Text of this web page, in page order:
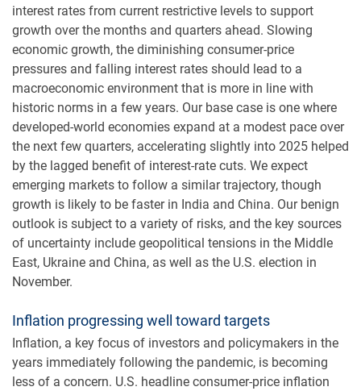
interest rates from current restrictive levels to support
growth over the months and quarters ahead. Slowing
economic growth, the diminishing consumer-price
pressures and falling interest rates should lead to a
macroeconomic environment that is more in line with
historic norms in a few years. Our base case is one where
developed-world economies expand at a modest pace over
the next few quarters, accelerating slightly into 2025 helped
by the lagged benefit of interest-rate cuts. We expect
emerging markets to follow a similar trajectory, though
growth is likely to be faster in India and China. Our benign
outlook is subject to a variety of risks, and the key sources
of uncertainty include geopolitical tensions in the Middle
East, Ukraine and China, as well as the U.S. election in
November.
Inflation progressing well toward targets
Inflation, a key focus of investors and policymakers in the
years immediately following the pandemic, is becoming
less of a concern. U.S. headline consumer-price inflation